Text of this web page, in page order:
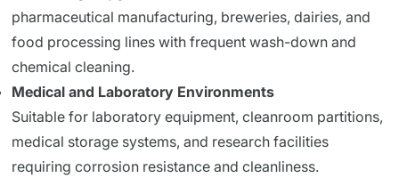
pharmaceutical manufacturing, breweries, dairies, and
food processing lines with frequent wash-down and
chemical cleaning.
Medical and Laboratory Environments
Suitable for laboratory equipment, cleanroom partitions,
medical storage systems, and research facilities
requiring corrosion resistance and cleanliness.